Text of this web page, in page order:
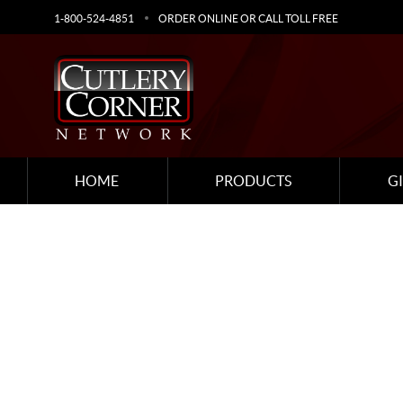
1-800-524-4851 ORDER ONLINE OR CALL TOLL FREE
HOME PRODUCTS